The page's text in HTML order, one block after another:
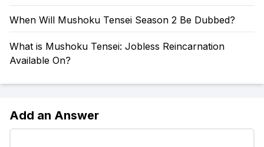
When Will Mushoku Tensei Season 2 Be Dubbed?
What is Mushoku Tensei: Jobless Reincarnation
Available On?
Add an Answer